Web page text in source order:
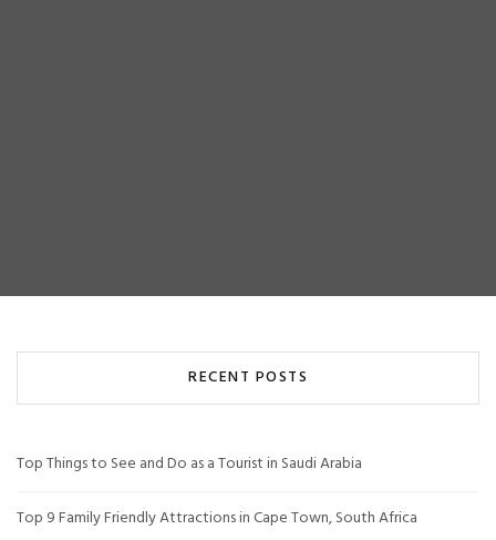
RECENT POSTS
Top Things to See and Do as a Tourist in Saudi Arabia
Top 9 Family Friendly Attractions in Cape Town, South Africa